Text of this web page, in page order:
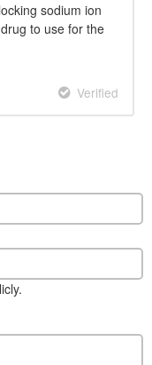
sodium ion
to use for the
Verified